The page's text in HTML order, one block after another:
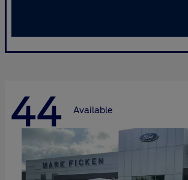
44 Available